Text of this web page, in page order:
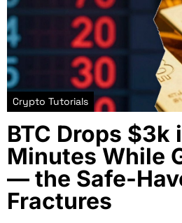
Crypto Tutorials
BTC Drops $3k
Minutes While
— the Safe-
Fractures